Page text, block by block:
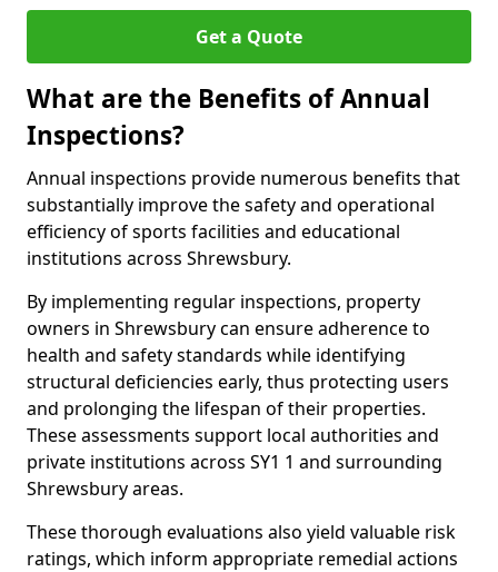
Get a Quote
What are the Benefits of Annual
Inspections?
Annual inspections provide numerous benefits that
substantially improve the safety and operational
efficiency of sports facilities and educational
institutions across Shrewsbury.
By implementing regular inspections, property
owners in Shrewsbury can ensure adherence to
health and safety standards while identifying
structural deficiencies early, thus protecting users
and prolonging the lifespan of their properties.
These assessments support local authorities and
private institutions across SY1 1 and surrounding
Shrewsbury areas.
These thorough evaluations also yield valuable risk
ratings, which inform appropriate remedial actions